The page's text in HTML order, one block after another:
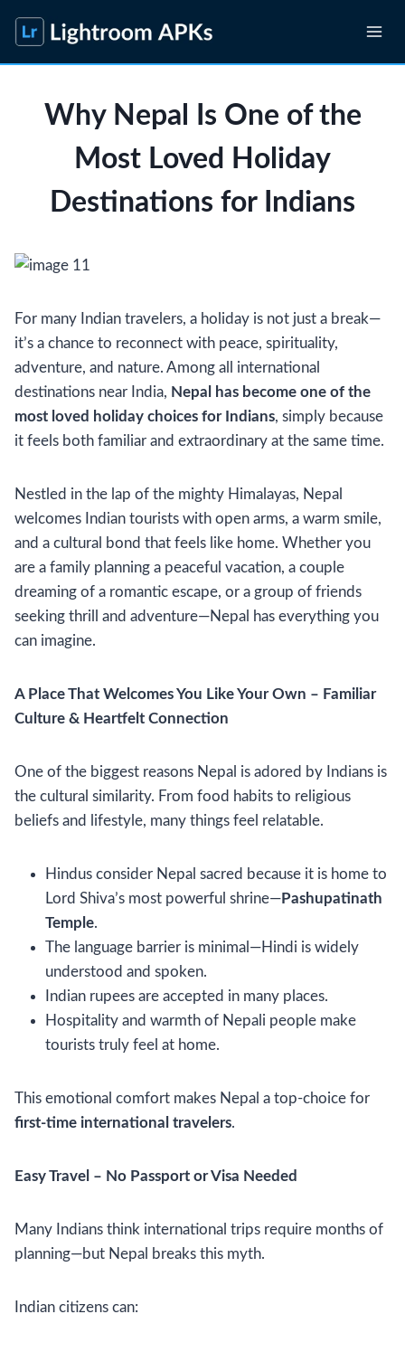
content
Why Nepal Is One of the
Most Loved Holiday
Destinations for Indians
For many Indian travelers, a holiday is not just a break—
it’s a chance to reconnect with peace, spirituality,
adventure, and nature. Among all international
destinations near India, Nepal has become one of the
most loved holiday choices for Indians, simply because
it feels both familiar and extraordinary at the same time.
Nestled in the lap of the mighty Himalayas, Nepal
welcomes Indian tourists with open arms, a warm smile,
and a cultural bond that feels like home. Whether you
are a family planning a peaceful vacation, a couple
dreaming of a romantic escape, or a group of friends
seeking thrill and adventure—Nepal has everything you
can imagine.
A Place That Welcomes You Like Your Own – Familiar
Culture & Heartfelt Connection
One of the biggest reasons Nepal is adored by Indians is
the cultural similarity. From food habits to religious
beliefs and lifestyle, many things feel relatable.
Hindus consider Nepal sacred because it is home to
Lord Shiva’s most powerful shrine—Pashupatinath
Temple.
The language barrier is minimal—Hindi is widely
understood and spoken.
Indian rupees are accepted in many places.
Hospitality and warmth of Nepali people make
tourists truly feel at home.
This emotional comfort makes Nepal a top-choice for
first-time international travelers.
Easy Travel – No Passport or Visa Needed
Many Indians think international trips require months of
planning—but Nepal breaks this myth.
Indian citizens can: